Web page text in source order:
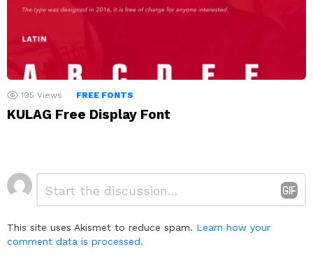
195 Views FREE FONTS
KULAG Free Display Font
Leave
a
This site uses Akismet to reduce spam. Learn how your
comment data is processed.